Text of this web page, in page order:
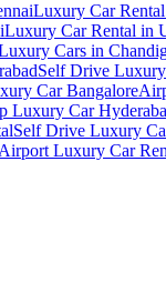
Luxury Car
Luxury Car Rental in
Cars in
Self Drive
Car Bangalore
Luxury Car
Self Drive Luxury
Luxury Car